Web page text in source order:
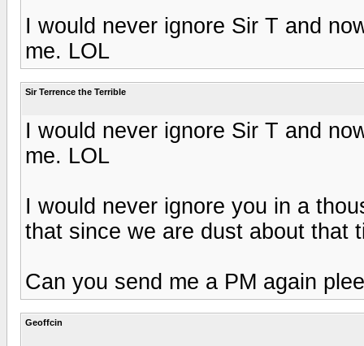
I would never ignore Sir T and
me. LOL
Sir Terrence the Terrible
I would never ignore Sir T and
me. LOL
I would never ignore you in a
that since we are dust about that
Can you send me a PM again
Geoffcin